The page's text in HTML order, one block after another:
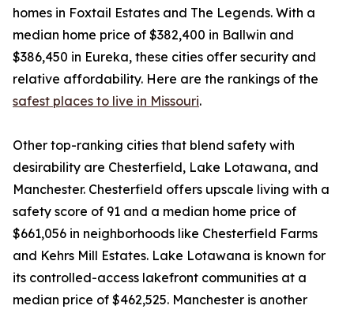
homes in Foxtail Estates and The Legends. With a
median home price of $382,400 in Ballwin and
$386,450 in Eureka, these cities offer security and
relative affordability. Here are the rankings of the
safest places to live in Missouri.
Other top-ranking cities that blend safety with
desirability are Chesterfield, Lake Lotawana, and
Manchester. Chesterfield offers upscale living with a
safety score of 91 and a median home price of
$661,056 in neighborhoods like Chesterfield Farms
and Kehrs Mill Estates. Lake Lotawana is known for
its controlled-access lakefront communities at a
median price of $462,525. Manchester is another